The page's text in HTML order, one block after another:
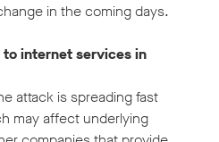
in the coming days.
internet services in
attack is spreading fast
may affect underlying